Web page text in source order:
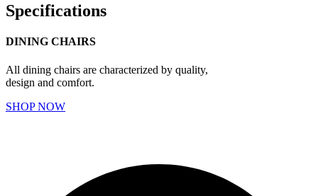
Specifications
DINING CHAIRS
All dining chairs are characterized by quality,
design and comfort.
SHOP NOW